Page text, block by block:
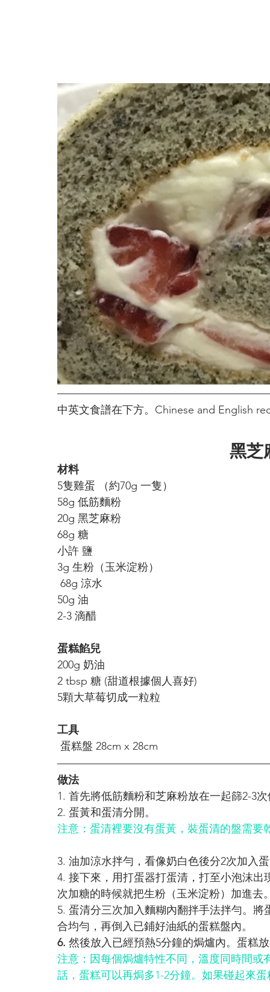
中英文食譜在下方。Chinese and English
黑芝
材料
5隻雞蛋 （約70g 一隻）
58g 低筋麵粉
20g 黑芝麻粉
68g 糖
小許 鹽
3g 生粉（玉米淀粉）
68g 涼水
50g 油
2-3 滴醋
蛋糕餡兒
200g 奶油
2 tbsp 糖 (甜道根據個人喜好)
5顆大草莓切成一粒粒
工具
蛋糕盤 28cm x 28cm
做法
1. 首先將低筋麵粉和芝麻粉放在一起篩2-3
2. 蛋黃和蛋清分開。
注意：蛋清裡要沒有蛋黃，裝蛋清的盤需
3. 油加涼水拌勻，看像奶白色後分2次加入
4. 接下來，用打蛋器打蛋清，打至小泡沫
次加糖的時候就把生粉（玉米淀粉）加進去
5. 蛋清分三次加入麵糊內翻拌手法拌勻。
合均勻，再倒入已鋪好油紙的蛋糕盤內。
6. 然後放入已經預熱5分鐘的焗爐內。蛋糕
注意：因每個焗爐特性不同，溫度同時間
話，蛋糕可以再焗多1-2分鐘。如果碰起來